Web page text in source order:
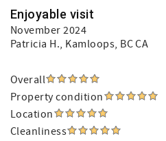
Enjoyable visit
November 2024
Patricia H., Kamloops, BC CA
Overall
Property condition
Location
Cleanliness